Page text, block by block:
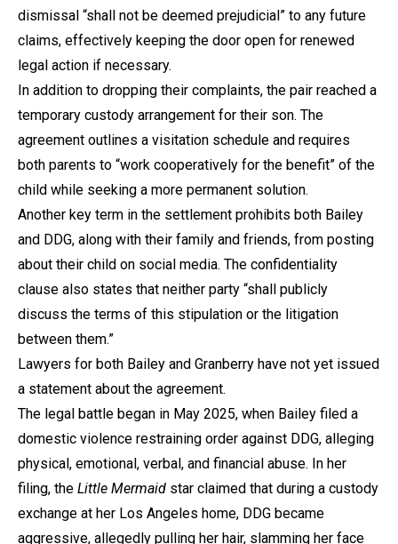
dismissal “shall not be deemed prejudicial” to any future
claims, effectively keeping the door open for renewed
legal action if necessary.
In addition to dropping their complaints, the pair reached a
temporary custody arrangement for their son. The
agreement outlines a visitation schedule and requires
both parents to “work cooperatively for the benefit” of the
child while seeking a more permanent solution.
Another key term in the settlement prohibits both Bailey
and DDG, along with their family and friends, from posting
about their child on social media. The confidentiality
clause also states that neither party “shall publicly
discuss the terms of this stipulation or the litigation
between them.”
Lawyers for both Bailey and Granberry have not yet issued
a statement about the agreement.
The legal battle began in May 2025, when Bailey filed a
domestic violence restraining order against DDG, alleging
physical, emotional, verbal, and financial abuse. In her
filing, the Little Mermaid star claimed that during a custody
exchange at her Los Angeles home, DDG became
aggressive, allegedly pulling her hair, slamming her face